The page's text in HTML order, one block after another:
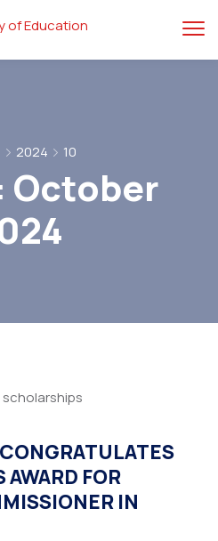
2024 10
October
scholarships
AWARD FOR
IN